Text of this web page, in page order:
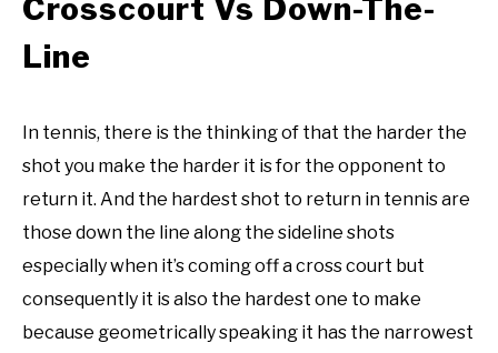
Crosscourt Vs Down-The-
Line
In tennis, there is the thinking of that the harder the
shot you make the harder it is for the opponent to
return it. And the hardest shot to return in tennis are
those down the line along the sideline shots
especially when it’s coming off a cross court but
consequently it is also the hardest one to make
because geometrically speaking it has the narrowest